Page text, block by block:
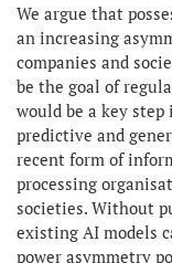
We argue that
an increasing
companies and
be the goal of
would be a key
predictive and
recent form of
processing
societies. Without
existing AI models
power asymmetry